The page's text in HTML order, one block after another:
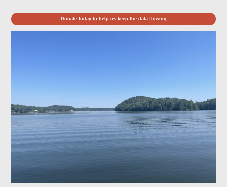
Donate today to help us keep the data flowing